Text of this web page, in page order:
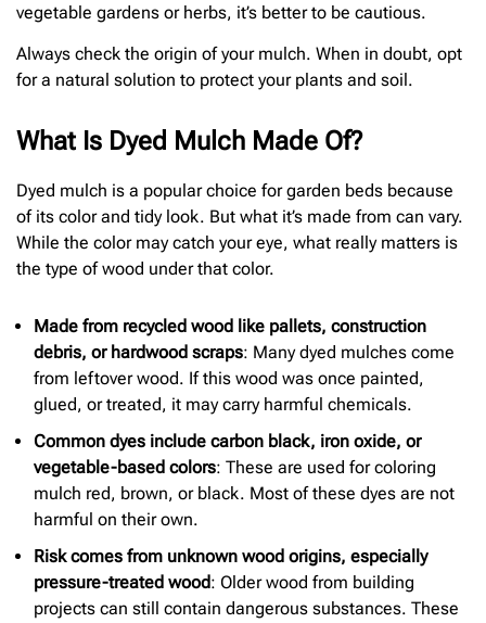
vegetable gardens or herbs, it’s better to be cautious.
Always check the origin of your mulch. When in doubt, opt
for a natural solution to protect your plants and soil.
What Is Dyed Mulch Made Of?
Dyed mulch is a popular choice for garden beds because
of its color and tidy look. But what it’s made from can vary.
While the color may catch your eye, what really matters is
the type of wood under that color.
Made from recycled wood like pallets, construction
debris, or hardwood scraps: Many dyed mulches come
from leftover wood. If this wood was once painted,
glued, or treated, it may carry harmful chemicals.
Common dyes include carbon black, iron oxide, or
vegetable-based colors: These are used for coloring
mulch red, brown, or black. Most of these dyes are not
harmful on their own.
Risk comes from unknown wood origins, especially
pressure-treated wood: Older wood from building
projects can still contain dangerous substances. These